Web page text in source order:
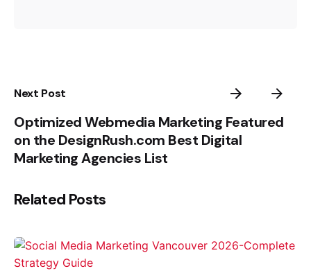
Next Post
Optimized Webmedia Marketing Featured
on the DesignRush.com Best Digital
Marketing Agencies List
Related Posts